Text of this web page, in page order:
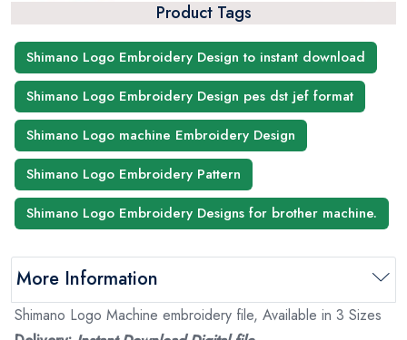
Product Tags
Shimano Logo Embroidery Design to instant download
Shimano Logo Embroidery Design pes dst jef format
Shimano Logo machine Embroidery Design
Shimano Logo Embroidery Pattern
Shimano Logo Embroidery Designs for brother machine.
More Information
Shimano Logo Machine embroidery file, Available in 3 Sizes